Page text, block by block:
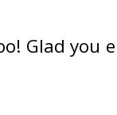
Glad you